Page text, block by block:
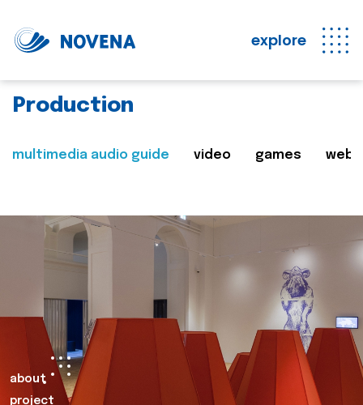
explore
Production
multimedia audio guide video games web
about
project